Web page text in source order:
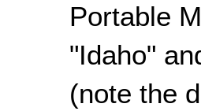
Portable
"Idaho"
(note the